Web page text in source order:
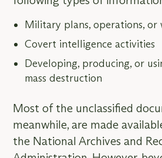
Military plans, operations, or
Covert intelligence activities
Developing, producing, or
mass destruction
Most of the unclassified
meanwhile, are made
the National Archives and